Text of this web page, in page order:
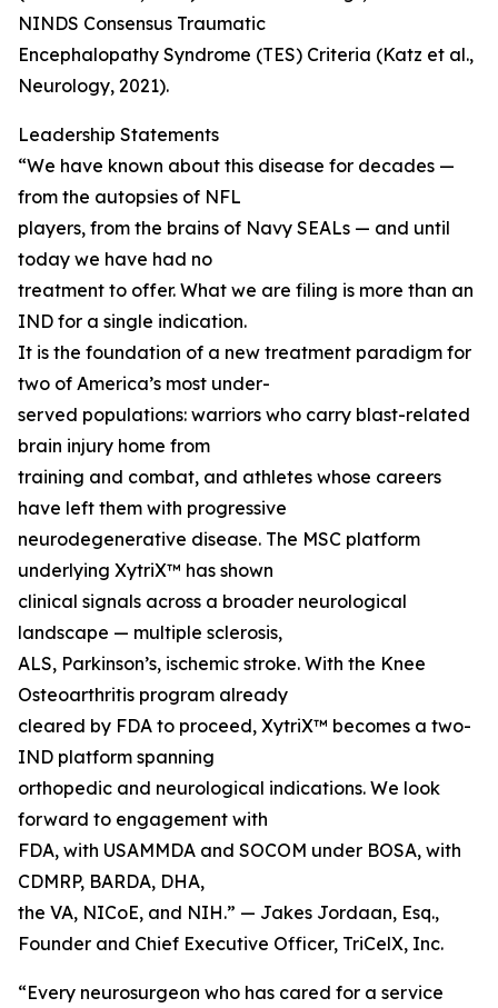
NINDS Consensus Traumatic
Encephalopathy Syndrome (TES) Criteria (Katz et al.,
Neurology, 2021).
Leadership Statements
“We have known about this disease for decades —
from the autopsies of NFL
players, from the brains of Navy SEALs — and until
today we have had no
treatment to offer. What we are filing is more than an
IND for a single indication.
It is the foundation of a new treatment paradigm for
two of America’s most under-
served populations: warriors who carry blast-related
brain injury home from
training and combat, and athletes whose careers
have left them with progressive
neurodegenerative disease. The MSC platform
underlying XytriX™ has shown
clinical signals across a broader neurological
landscape — multiple sclerosis,
ALS, Parkinson’s, ischemic stroke. With the Knee
Osteoarthritis program already
cleared by FDA to proceed, XytriX™ becomes a two-
IND platform spanning
orthopedic and neurological indications. We look
forward to engagement with
FDA, with USAMMDA and SOCOM under BOSA, with
CDMRP, BARDA, DHA,
the VA, NICoE, and NIH.” — Jakes Jordaan, Esq.,
Founder and Chief Executive Officer, TriCelX, Inc.
“Every neurosurgeon who has cared for a service